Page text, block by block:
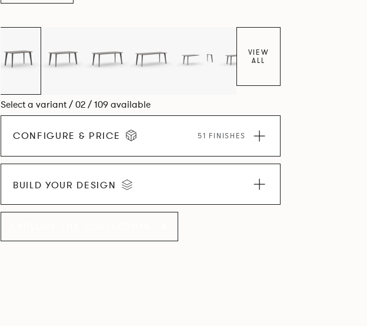
VIEW
ALL
Select a variant / 02 / 109 available
CONFIGURE & PRICE 51 FINISHES
BUILD YOUR DESIGN